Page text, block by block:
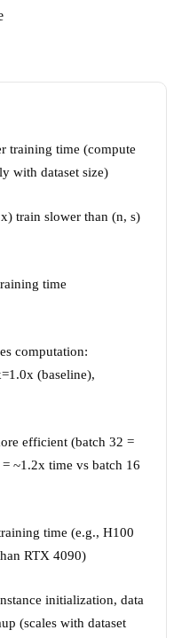
training time (compute
with dataset size)
train slower than (n, s)
time
computation:
(baseline),
efficient (batch 32 =
~1.2x time vs batch 16
time (e.g., H100
RTX 4090)
initialization, data
(scales with dataset